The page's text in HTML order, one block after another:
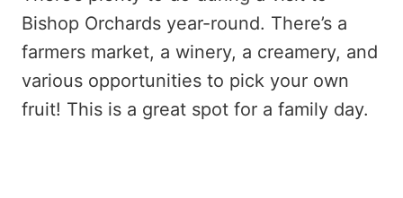
Bishop Orchards year-round. There’s a
farmers market, a winery, a creamery, and
various opportunities to pick your own
fruit! This is a great spot for a family day.